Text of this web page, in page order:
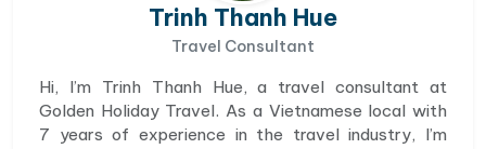
Trinh Thanh Hue
Travel Consultant
Hi, I’m Trinh Thanh Hue, a travel consultant at
Golden Holiday Travel. As a Vietnamese local with
7 years of experience in the travel industry, I’m